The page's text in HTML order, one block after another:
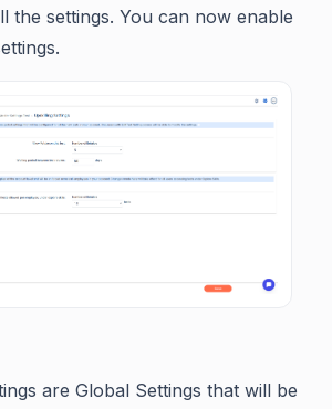
the settings. You can now enable
are Global Settings that will be